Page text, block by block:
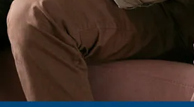
is critical in
disorder. Here are a few
: Show empathy and
advice.
and calmly: Avoid